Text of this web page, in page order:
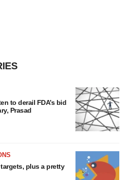
to derail FDA’s bid
Prasad
plus a pretty